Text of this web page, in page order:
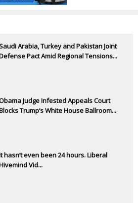
Arabia, Turkey and Pakistan Joint
Pact Amid Regional Tensions...
Judge Infested Appeals Court
Trump’s White House Ballroom...
hasn’t even been 24 hours. Liberal
Vid...